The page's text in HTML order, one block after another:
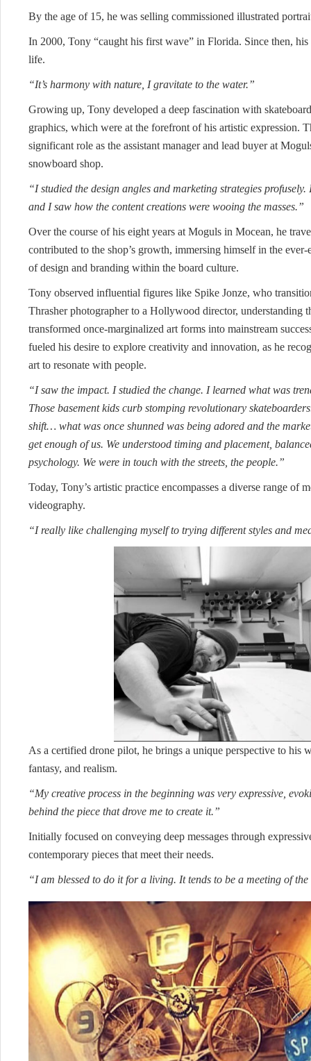
By the age of 15, he was selling commissioned illustrated
In 2000, Tony “caught his first wave” in Florida. Since then,
life.
“It’s harmony with nature, I gravitate to the water.”
Growing up, Tony developed a deep fascination with
graphics, which were at the forefront of his artistic expression.
significant role as the assistant manager and lead buyer at
snowboard shop.
“I studied the design angles and marketing strategies profusely.
and I saw how the content creations were wooing the masses.”
Over the course of his eight years at Moguls in Mocean, he
contributed to the shop’s growth, immersing himself in the
of design and branding within the board culture.
Tony observed influential figures like Spike Jonze, who
Thrasher photographer to a Hollywood director, understanding
transformed once-marginalized art forms into mainstream
fueled his desire to explore creativity and innovation, as he
art to resonate with people.
“I saw the impact. I studied the change. I learned what was
Those basement kids curb stomping revolutionary
shift… what was once shunned was being adored and the
get enough of us. We understood timing and placement,
psychology. We were in touch with the streets, the people.”
Today, Tony’s artistic practice encompasses a diverse range
videography.
“I really like challenging myself to trying different styles and
As a certified drone pilot, he brings a unique perspective to
fantasy, and realism.
“My creative process in the beginning was very expressive,
behind the piece that drove me to create it.”
Initially focused on conveying deep messages through
contemporary pieces that meet their needs.
“I am blessed to do it for a living. It tends to be a meeting of the